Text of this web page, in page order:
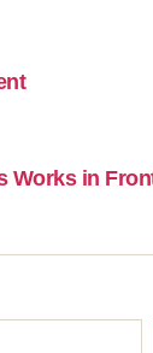
Works in